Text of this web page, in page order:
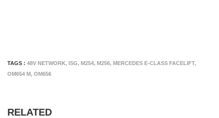
TAGS : 48V NETWORK, ISG, M254, M256, MERCEDES E-CLASS FACELIFT,
OM654 M, OM656
RELATED